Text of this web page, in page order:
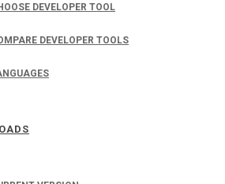
DEVELOPER TOOL
DEVELOPER TOOLS